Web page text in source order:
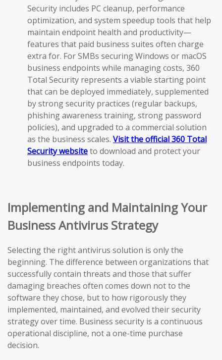
Security includes PC cleanup, performance
optimization, and system speedup tools that help
maintain endpoint health and productivity—
features that paid business suites often charge
extra for. For SMBs securing Windows or macOS
business endpoints while managing costs, 360
Total Security represents a viable starting point
that can be deployed immediately, supplemented
by strong security practices (regular backups,
phishing awareness training, strong password
policies), and upgraded to a commercial solution
as the business scales. Visit the official 360 Total
Security websiteto download and protect your
business endpoints today.
Implementing and Maintaining Your
Business Antivirus Strategy
Selecting the right antivirus solution is only the
beginning. The difference between organizations that
successfully contain threats and those that suffer
damaging breaches often comes down not to the
software they chose, but to how rigorously they
implemented, maintained, and evolved their security
strategy over time. Business security is a continuous
operational discipline, not a one-time purchase
decision.